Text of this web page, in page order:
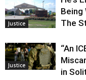
Justice
Being
The
Justice
“An
in